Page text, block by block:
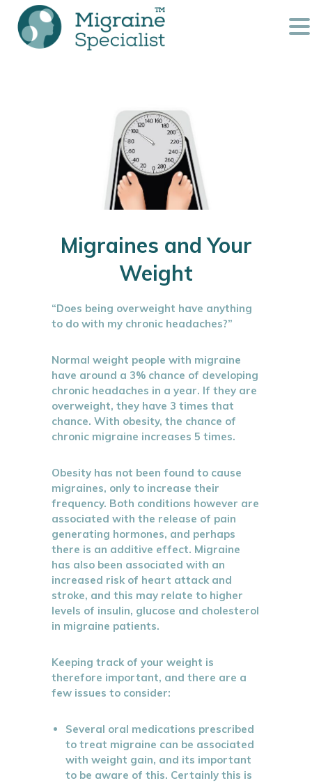
Migraines and Your
Weight
“Does being overweight have anything
to do with my chronic headaches?”
Normal weight people with migraine
have around a 3% chance of developing
chronic headaches in a year. If they are
overweight, they have 3 times that
chance. With obesity, the chance of
chronic migraine increases 5 times.
Obesity has not been found to cause
migraines, only to increase their
frequency. Both conditions however are
associated with the release of pain
generating hormones, and perhaps
there is an additive effect. Migraine
has also been associated with an
increased risk of heart attack and
stroke, and this may relate to higher
levels of insulin, glucose and cholesterol
in migraine patients.
Keeping track of your weight is
therefore important, and there are a
few issues to consider:
Several oral medications prescribed
to treat migraine can be associated
with weight gain, and its important
to be aware of this. Certainly this is